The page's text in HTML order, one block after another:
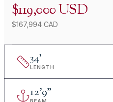
$119,000 USD
$167,994 CAD
34'
LENGTH
12'9"